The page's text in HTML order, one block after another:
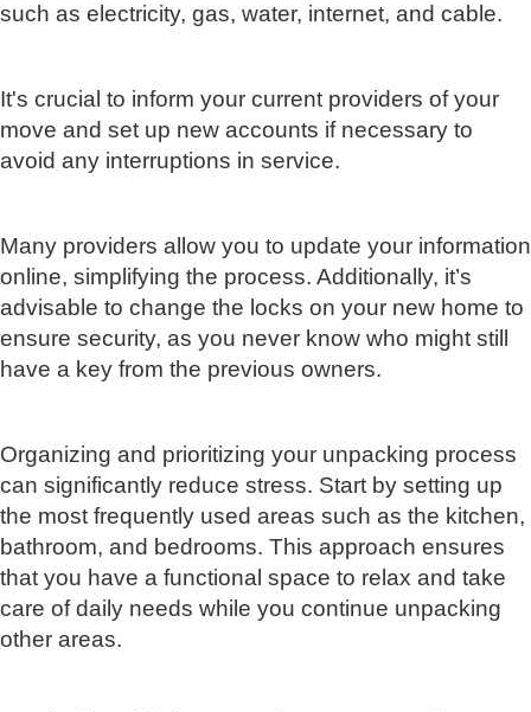
such as electricity, gas, water, internet, and cable.
It's crucial to inform your current providers of your
move and set up new accounts if necessary to
avoid any interruptions in service.
Many providers allow you to update your information
online, simplifying the process. Additionally, it’s
advisable to change the locks on your new home to
ensure security, as you never know who might still
have a key from the previous owners.
Organizing and prioritizing your unpacking process
can significantly reduce stress. Start by setting up
the most frequently used areas such as the kitchen,
bathroom, and bedrooms. This approach ensures
that you have a functional space to relax and take
care of daily needs while you continue unpacking
other areas.